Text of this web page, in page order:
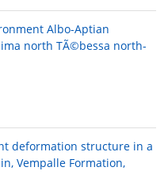
Albo-Aptian
north TÃ©bessa north-
deformation structure in a
Vempalle Formation,